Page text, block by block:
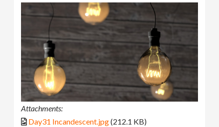
Attachments:
Day31 Incandescent.jpg(212.1 KB)